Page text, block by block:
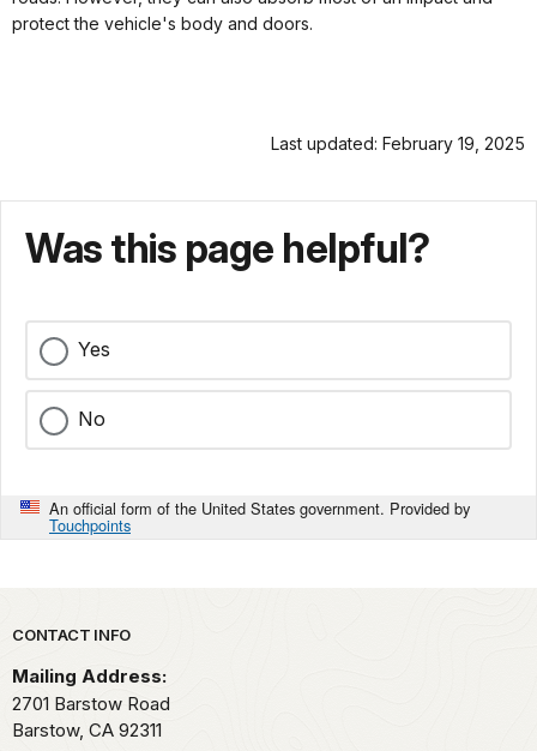
protect the vehicle's body and doors.
Last updated: February 19, 2025
Was this page helpful?
Yes
No
An official form of the United States government. Provided by
Touchpoints
Park footer
CONTACT INFO
Mailing Address:
2701 Barstow Road
Barstow, CA 92311